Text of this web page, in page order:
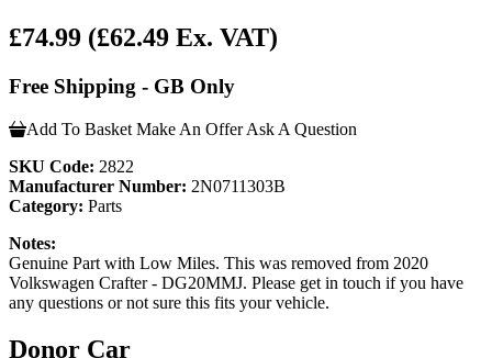
£74.99 (£62.49 Ex. VAT)
Free Shipping - GB Only
Add To Basket Make An Offer Ask A Question
SKU Code: 2822
Manufacturer Number: 2N0711303B
Category: Parts
Notes:
Genuine Part with Low Miles. This was removed from 2020
Volkswagen Crafter - DG20MMJ. Please get in touch if you have
any questions or not sure this fits your vehicle.
Donor Car